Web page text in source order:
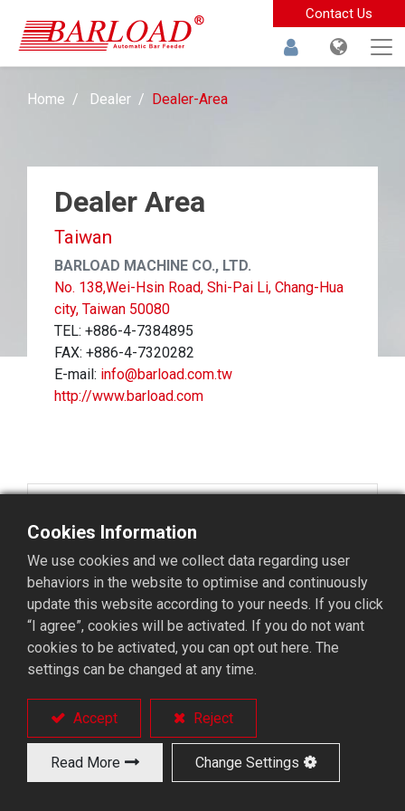
Contact Us
Home Dealer Dealer-Area
Dealer Area
Taiwan
BARLOAD MACHINE CO., LTD.
No. 138,Wei-Hsin Road, Shi-Pai Li, Chang-Hua
city, Taiwan 50080
TEL: +886-4-7384895
FAX: +886-4-7320282
E-mail: info@barload.com.tw
http://www.barload.com
Kunshan Barload Robotics Co., Ltd.
Factory Building No. 2, 66 Qinkun Road, Yushan
Town, Kunshan City, Jiangsu Province, China.
TEL: 0512-36688366
FAX:0512-36685958
Korea
BUHO MACHINE CO., LTD. KOREA BRANCH
Cookies Information
We use cookies and we collect data regarding user
behaviors in the website to optimise and continuously
update this website according to your needs. If you click
“I agree”, cookies will be activated. If you do not want
cookies to be activated, you can opt out here. The
settings can be changed at any time.
Accept Reject
Read More Change Settings